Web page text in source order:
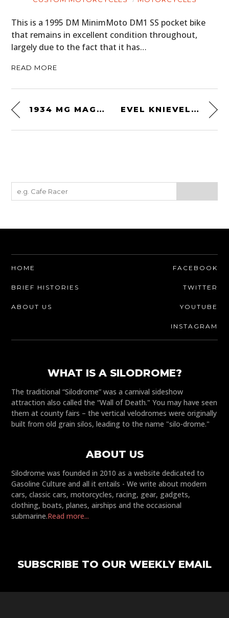
This is a 1995 DM MinimMoto DM1 SS pocket bike
that remains in excellent condition throughout,
largely due to the fact that it has…
READ MORE
1934 MG MAGNETTE RACING SPECIAL EVEL KNIEVEL POSTER
HOME
BRIEF HISTORIES
ABOUT US
FACEBOOK
TWITTER
YOUTUBE
INSTAGRAM
WHAT IS A SILODROME?
The traditional “Silodrome” was a carnival sideshow
attraction also called the “Wall of Death." You may have seen
them at county fairs – the vertical velodromes were originally
built from old grain silos, leading to the name "silo-drome."
ABOUT US
Silodrome was founded in 2010 as a website dedicated to
Gasoline Culture and all it entails - We write about modern
cars, classic cars, motorcycles, racing, gear, gadgets,
clothing, boats, planes, airships and the occasional
submarine.Read more...
SUBSCRIBE TO OUR WEEKLY EMAIL